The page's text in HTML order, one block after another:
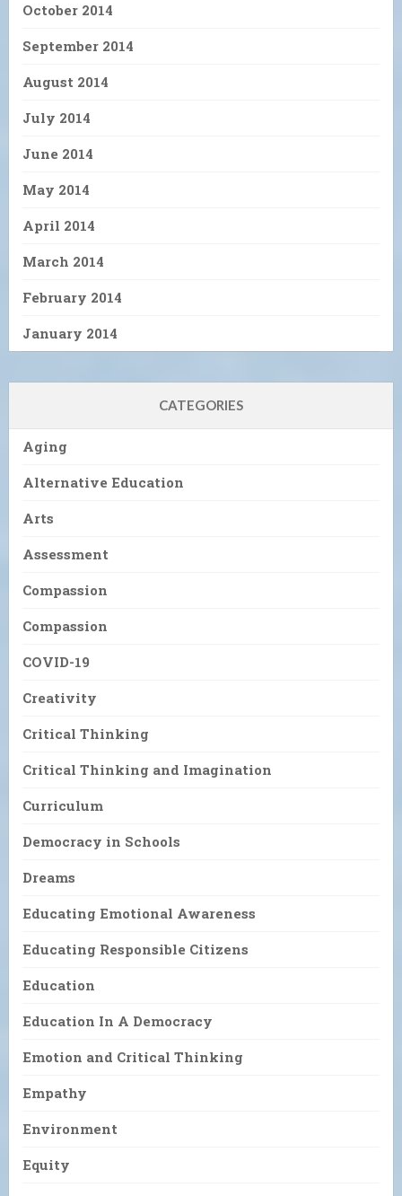
October 2014
September 2014
August 2014
July 2014
June 2014
May 2014
April 2014
March 2014
February 2014
January 2014
CATEGORIES
Aging
Alternative Education
Arts
Assessment
Compassion
Compassion
COVID-19
Creativity
Critical Thinking
Critical Thinking and Imagination
Curriculum
Democracy in Schools
Dreams
Educating Emotional Awareness
Educating Responsible Citizens
Education
Education In A Democracy
Emotion and Critical Thinking
Empathy
Environment
Equity